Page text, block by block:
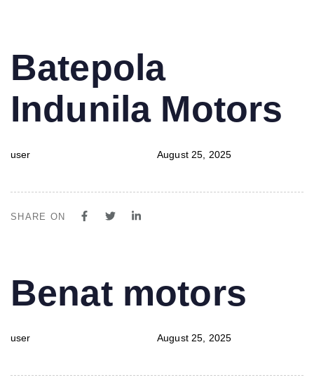
IN:
Batepola
Indunila Motors
user
on:
August 25, 2025
SHARE ON
IN:
Benat motors
user
on:
August 25, 2025